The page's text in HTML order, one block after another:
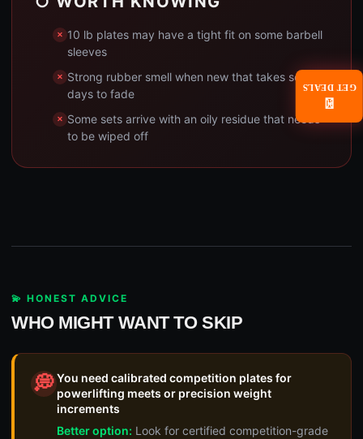
10 lb plates may have a tight fit on some barbell
sleeves
Strong rubber smell when new that takes several
days to fade
Some sets arrive with an oily residue that needs
to be wiped off
💫 HONEST ADVICE
WHO MIGHT WANT TO SKIP
💭You need calibrated competition plates for
powerlifting meets or precision weight
increments
Better option: Look for certified competition-grade
📧
GET DEALS